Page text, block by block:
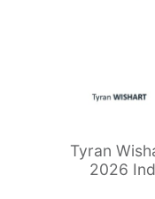
Tyran
2026